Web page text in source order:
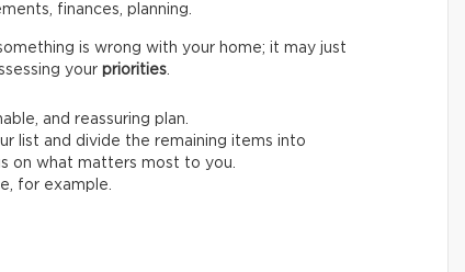
finances, planning.
is wrong with your home; it may just
your priorities
and reassuring plan.
list and divide the remaining items into
on what matters most to you.
for example.